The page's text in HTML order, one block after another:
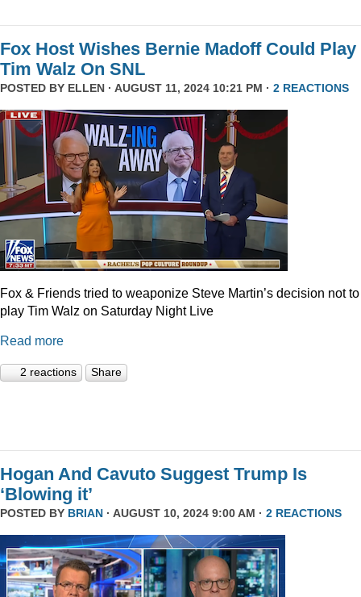
Fox Host Wishes Bernie Madoff Could Play
Tim Walz On SNL
POSTED BY ELLEN · AUGUST 11, 2024 10:21 PM · 2 REACTIONS
Fox & Friends tried to weaponize Steve Martin’s decision not to
play Tim Walz on Saturday Night Live
Read more
2 reactions Share
Hogan And Cavuto Suggest Trump Is
‘Blowing it’
POSTED BY BRIAN · AUGUST 10, 2024 9:00 AM · 2 REACTIONS